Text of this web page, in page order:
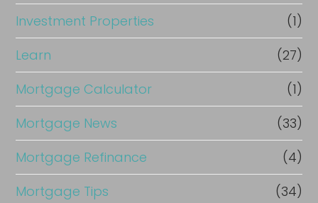
Investment Properties
(1)
Learn
(27)
Mortgage Calculator
(1)
Mortgage News
(33)
Mortgage Refinance
(4)
Mortgage Tips
(34)